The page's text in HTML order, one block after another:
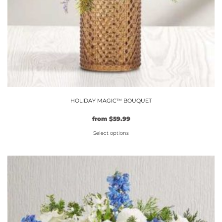
HOLIDAY MAGIC™ BOUQUET
from $59.99
Select options
product
has
multiple
variants.
The
options